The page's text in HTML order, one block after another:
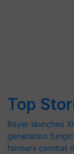
Top
Bayer launches
generation
farmers combat